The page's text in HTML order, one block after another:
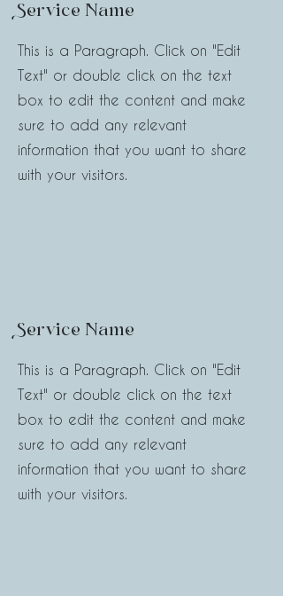
Service Name
This is a Paragraph. Click on "Edit
Text" or double click on the text
box to edit the content and make
sure to add any relevant
information that you want to share
with your visitors.
Service Name
This is a Paragraph. Click on "Edit
Text" or double click on the text
box to edit the content and make
sure to add any relevant
information that you want to share
with your visitors.